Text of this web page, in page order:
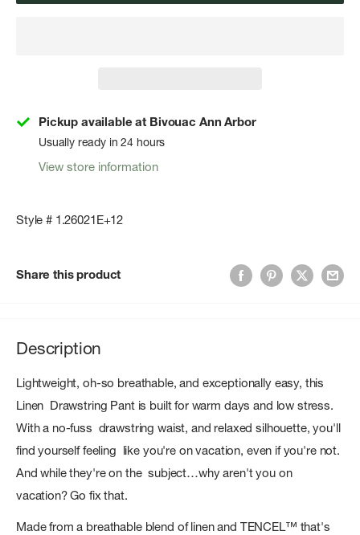
Pickup available at Bivouac Ann Arbor
Usually ready in 24 hours
View store information
Style # 1.26021E+12
Share this product
Description
Lightweight, oh-so breathable, and exceptionally easy, this
Linen Drawstring Pant is built for warm days and low stress.
With a no-fuss drawstring waist, and relaxed silhouette, you'll
find yourself feeling like you're on vacation, even if you're not.
And while they're on the subject…why aren't you on
vacation? Go fix that.
Made from a breathable blend of linen and TENCEL™ that's